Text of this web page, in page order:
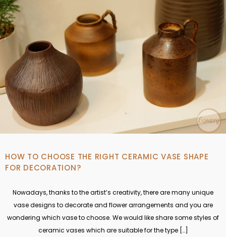
HOW TO CHOOSE THE RIGHT CERAMIC VASE SHAPE
FOR DECORATION?
Nowadays, thanks to the artist’s creativity, there are many unique
vase designs to decorate and flower arrangements and you are
wondering which vase to choose. We would like share some styles of
ceramic vases which are suitable for the type […]